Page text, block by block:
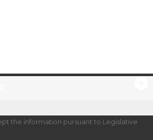
the information pursuant to Legislative